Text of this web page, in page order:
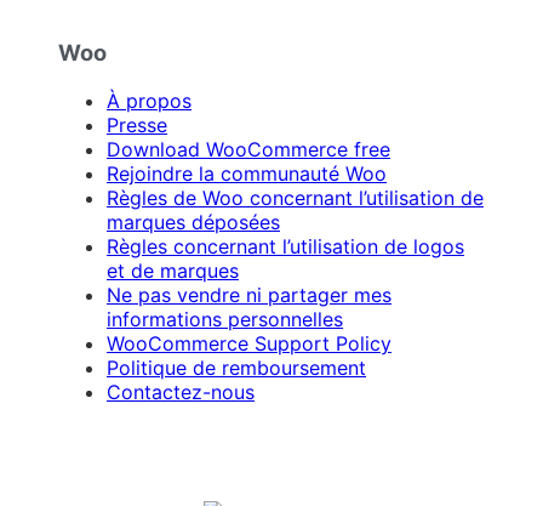
Woo
À propos
Presse
Download WooCommerce free
Rejoindre la communauté Woo
Règles de Woo concernant l’utilisation de
marques déposées
Règles concernant l’utilisation de logos
et de marques
Ne pas vendre ni partager mes
informations personnelles
WooCommerce Support Policy
Politique de remboursement
Contactez-nous